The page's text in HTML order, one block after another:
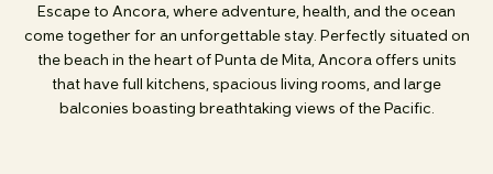
Escape to Ancora, where adventure, health, and the ocean
come together for an unforgettable stay. Perfectly situated on
the beach in the heart of Punta de Mita, Ancora offers units
that have full kitchens, spacious living rooms, and large
balconies boasting breathtaking views of the Pacific.